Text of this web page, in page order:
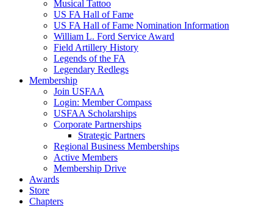
Musical Tattoo
US FA Hall of Fame
US FA Hall of Fame Nomination Information
William L. Ford Service Award
Field Artillery History
Legends of the FA
Legendary Redlegs
Membership
Join USFAA
Login: Member Compass
USFAA Scholarships
Corporate Partnerships
Strategic Partners
Regional Business Memberships
Active Members
Membership Drive
Awards
Store
Chapters